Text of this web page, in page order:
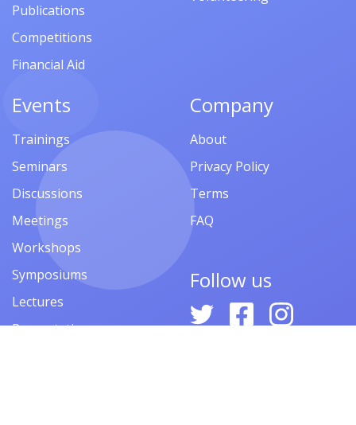
Publications
Competitions
Financial Aid
Events
Trainings
Seminars
Discussions
Meetings
Workshops
Symposiums
Lectures
Presentations
Company
About
Privacy Policy
Terms
FAQ
Follow us